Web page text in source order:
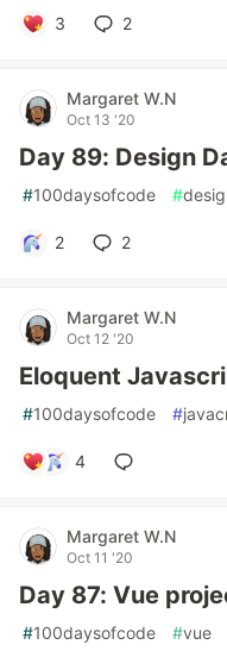
3 2
Margaret W.N
Oct 13 '20
Day 89: Design
#100daysofcode #
2 2
Margaret W.N
Oct 12 '20
Eloquent
#100daysofcode #
4
Margaret W.N
Oct 11 '20
Day 87: Vue
#100daysofcode #vue